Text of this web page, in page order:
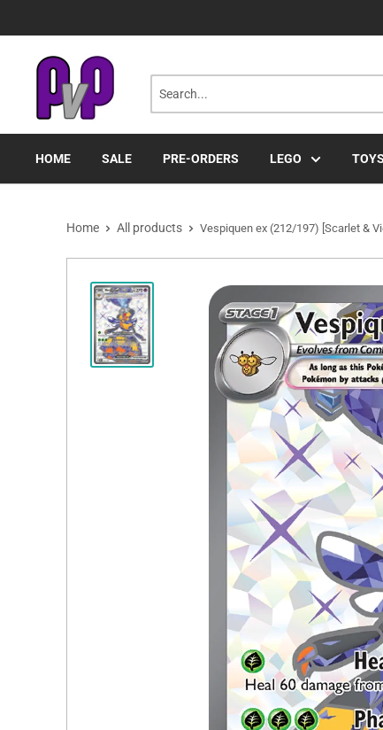
HOME SALE PRE-ORDERS LEGO
Home All products Vespiquen ex (212/197) [Scarlet &